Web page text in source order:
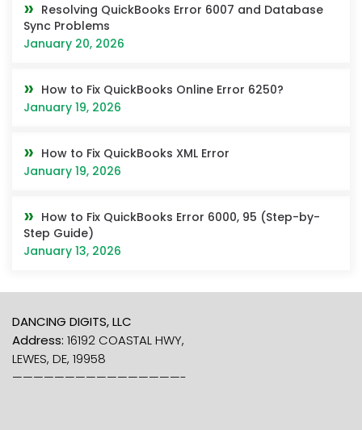
Resolving QuickBooks Error 6007 and Database
Sync Problems
January 20, 2026
How to Fix QuickBooks Online Error 6250?
January 19, 2026
How to Fix QuickBooks XML Error
January 19, 2026
How to Fix QuickBooks Error 6000, 95 (Step-by-
Step Guide)
January 13, 2026
DANCING DIGITS, LLC
Address: 16192 COASTAL HWY,
LEWES, DE, 19958
————————————————-